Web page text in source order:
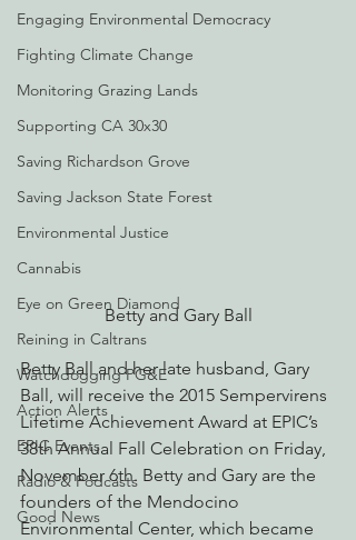
Engaging Environmental Democracy
Fighting Climate Change
Monitoring Grazing Lands
Supporting CA 30x30
Saving Richardson Grove
Saving Jackson State Forest
Environmental Justice
Cannabis
Eye on Green Diamond
Reining in Caltrans
Watchdogging PG&E
Action Alerts
EPIC Events
Radio & Podcasts
Good News
Betty and Gary Ball
Betty Ball and her late husband, Gary
Ball, will receive the 2015 Sempervirens
Lifetime Achievement Award at EPIC’s
38th Annual Fall Celebration on Friday,
November 6th. Betty and Gary are the
founders of the Mendocino
Environmental Center, which became